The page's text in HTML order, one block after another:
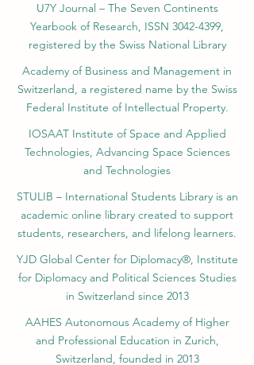
U7Y Journal – The Seven Continents
Yearbook of Research, ISSN 3042-4399,
registered by the Swiss National Library
Academy of Business and Management in
Switzerland, a registered name by the Swiss
Federal Institute of Intellectual Property.
IOSAAT Institute of Space and Applied
Technologies, Advancing Space Sciences
and Technologies
STULIB – International Students Library is an
academic online library created to support
students, researchers, and lifelong learners.
YJD Global Center for Diplomacy®, Institute
for Diplomacy and Political Sciences Studies
in Switzerland since 2013
AAHES Autonomous Academy of Higher
and Professional Education in Zurich,
Switzerland, founded in 2013